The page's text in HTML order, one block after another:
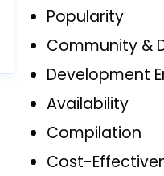
Popularity
Community &
Development
Availability
Compilation
Cost-